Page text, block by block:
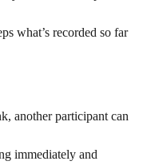
what’s recorded so far
another participant can
immediately and